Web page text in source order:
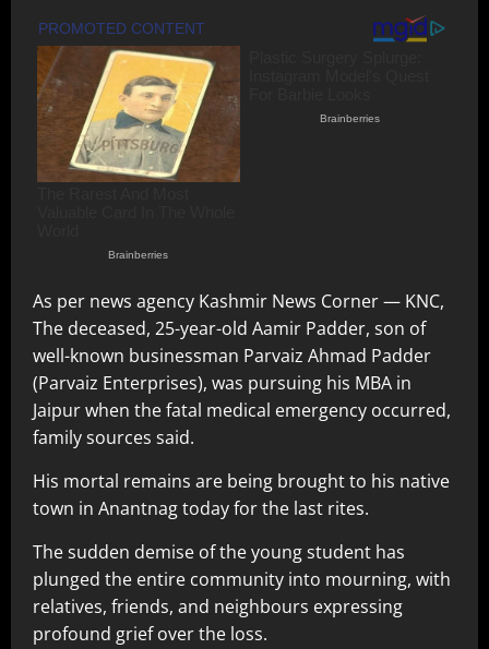
As per news agency Kashmir News Corner — KNC,
The deceased, 25-year-old Aamir Padder, son of
well-known businessman Parvaiz Ahmad Padder
(Parvaiz Enterprises), was pursuing his MBA in
Jaipur when the fatal medical emergency occurred,
family sources said.
His mortal remains are being brought to his native
town in Anantnag today for the last rites.
The sudden demise of the young student has
plunged the entire community into mourning, with
relatives, friends, and neighbours expressing
profound grief over the loss.